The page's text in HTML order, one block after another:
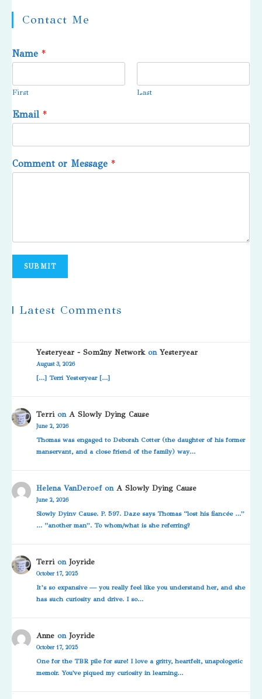
Contact Me
Name *
First Last
Email *
Comment or Message *
SUBMIT
| Latest Comments
Yesteryear - Som2ny NetworkonYesteryear
August 3, 2026
[…] Terri Yesteryear […]
TerrionA Slowly Dying Cause
June 2, 2026
Thomas was engaged to Deborah Cotter (the daughter of his former
manservant, and a close friend of the family) way…
Helena VanDeroefonA Slowly Dying Cause
June 2, 2026
Slowly Dyinv Cause. P. 597. Daze says Thomas “lost his fiancée …”
… “another man”. To whom/what is she referring?
TerrionJoyride
October 17, 2025
It’s so expansive — you really feel like you understand her, and she
has such curiosity and drive. I so…
Anne onJoyride
October 17, 2025
One for the TBR pile for sure! I love a gritty, heartfelt, unapologetic
memoir. You've piqued my curiosity in learning…